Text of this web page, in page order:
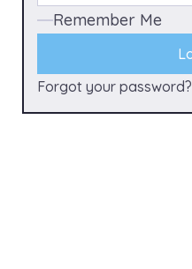
Remember Me
Forgot your password?